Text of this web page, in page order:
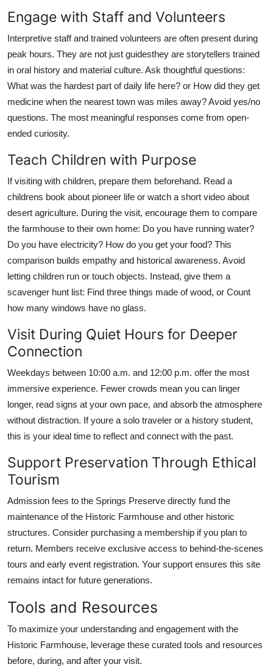
Engage with Staff and Volunteers
Interpretive staff and trained volunteers are often present during
peak hours. They are not just guidesthey are storytellers trained
in oral history and material culture. Ask thoughtful questions:
What was the hardest part of daily life here? or How did they get
medicine when the nearest town was miles away? Avoid yes/no
questions. The most meaningful responses come from open-
ended curiosity.
Teach Children with Purpose
If visiting with children, prepare them beforehand. Read a
childrens book about pioneer life or watch a short video about
desert agriculture. During the visit, encourage them to compare
the farmhouse to their own home: Do you have running water?
Do you have electricity? How do you get your food? This
comparison builds empathy and historical awareness. Avoid
letting children run or touch objects. Instead, give them a
scavenger hunt list: Find three things made of wood, or Count
how many windows have no glass.
Visit During Quiet Hours for Deeper
Connection
Weekdays between 10:00 a.m. and 12:00 p.m. offer the most
immersive experience. Fewer crowds mean you can linger
longer, read signs at your own pace, and absorb the atmosphere
without distraction. If youre a solo traveler or a history student,
this is your ideal time to reflect and connect with the past.
Support Preservation Through Ethical
Tourism
Admission fees to the Springs Preserve directly fund the
maintenance of the Historic Farmhouse and other historic
structures. Consider purchasing a membership if you plan to
return. Members receive exclusive access to behind-the-scenes
tours and early event registration. Your support ensures this site
remains intact for future generations.
Tools and Resources
To maximize your understanding and engagement with the
Historic Farmhouse, leverage these curated tools and resources
before, during, and after your visit.